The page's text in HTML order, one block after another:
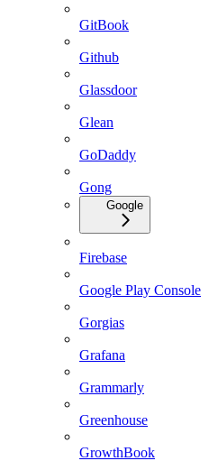
GitBook
Github
Glassdoor
Glean
GoDaddy
Gong
Google
Firebase
Google Play Console
Gorgias
Grafana
Grammarly
Greenhouse
GrowthBook